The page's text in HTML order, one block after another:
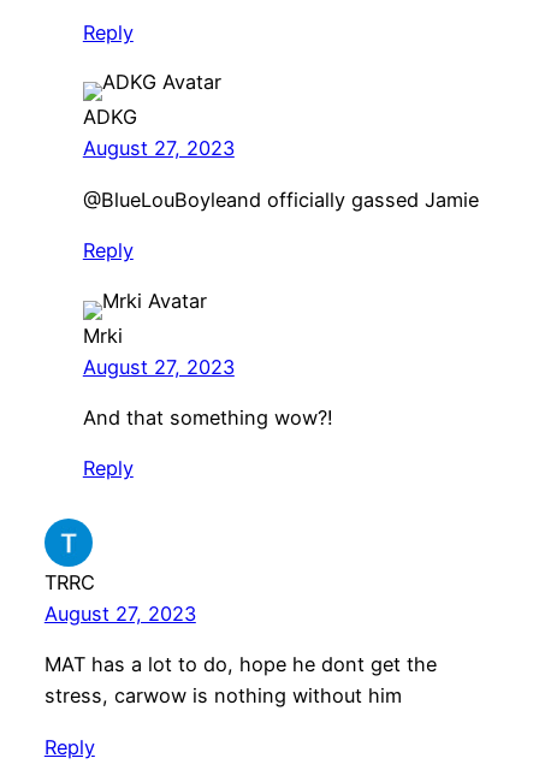
Reply
ADKG
August 27, 2023
@BlueLouBoyleand officially gassed Jamie
Reply
Mrki
August 27, 2023
And that something wow?!
Reply
TRRC
August 27, 2023
MAT has a lot to do, hope he dont get the
stress, carwow is nothing without him
Reply